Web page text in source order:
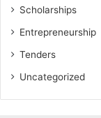
Scholarships
Entrepreneurship
Tenders
Uncategorized